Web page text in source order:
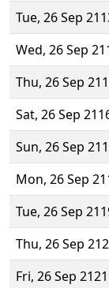
Tue, 26 Sep
Wed, 26 Sep
Thu, 26 Sep
Sat, 26 Sep
Sun, 26 Sep
Mon, 26 Sep
Tue, 26 Sep
Thu, 26 Sep
Fri, 26 Sep 2121